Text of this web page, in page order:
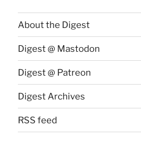
About the Digest
Digest @ Mastodon
Digest @ Patreon
Digest Archives
RSS feed